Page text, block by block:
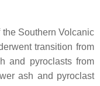
Southern Volcanic
transition from
and pyroclasts from
ash and pyroclast